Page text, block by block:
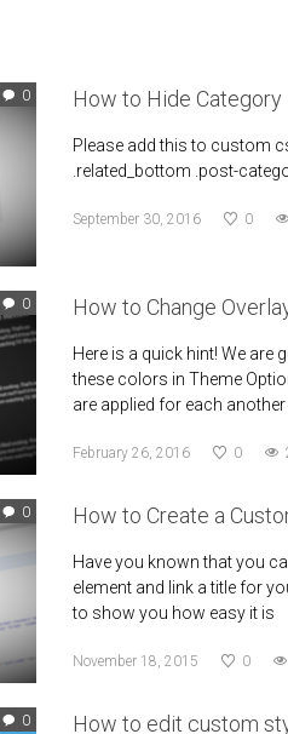
0 How to Hide Category
Please add this to custom
.related_bottom .post-
September 30, 2016 0
0 How to Change
Here is a quick hint! We
these colors in Theme
are applied for each
February 26, 2016 0
0 How to Create a
Have you known that you
element and link a title for
to show you how easy it is
November 18, 2015 0
0 How to edit custom